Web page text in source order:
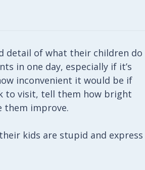
detail of what their children do
in one day, especially if it’s
inconvenient it would be if
to visit, tell them how bright
them improve.
kids are stupid and express